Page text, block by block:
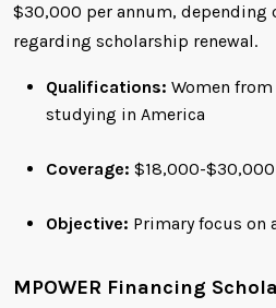
$30,000 per annum, depending
regarding scholarship renewal.
Qualifications: Women
studying in America
Coverage: $18,000-$30,000
Objective: Primary focus on
MPOWER Financing